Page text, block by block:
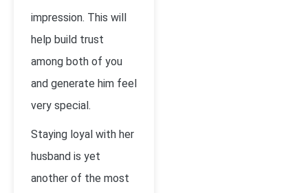
impression. This will
help build trust
among both of you
and generate him feel
very special.
Staying loyal with her
husband is yet
another of the most